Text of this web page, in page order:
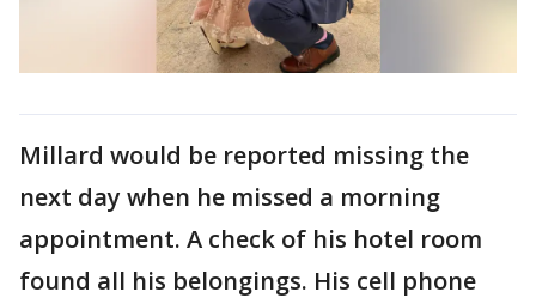
Millard would be reported missing the
next day when he missed a morning
appointment. A check of his hotel room
found all his belongings. His cell phone